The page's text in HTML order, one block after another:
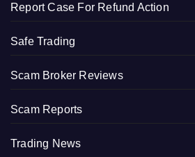
Report Case For Refund Action
Safe Trading
Scam Broker Reviews
Scam Reports
Trading News